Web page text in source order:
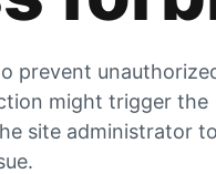
prevent
might trigger the
site administrator to